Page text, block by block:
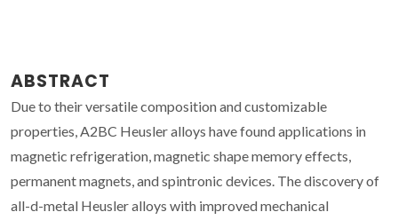
ABSTRACT
Due to their versatile composition and customizable
properties, A2BC Heusler alloys have found applications in
magnetic refrigeration, magnetic shape memory effects,
permanent magnets, and spintronic devices. The discovery of
all-d-metal Heusler alloys with improved mechanical